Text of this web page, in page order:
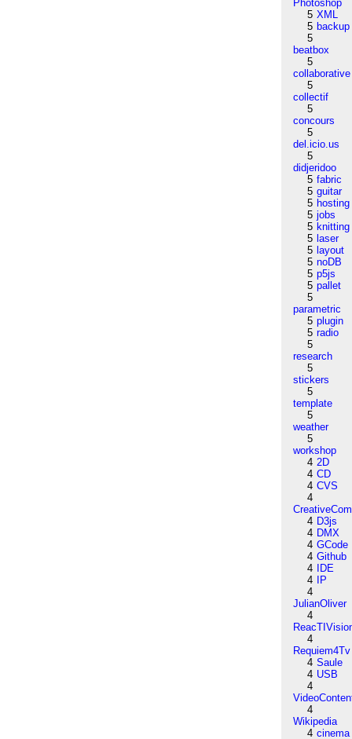
Photoshop
5 XML
5 backup
5
beatbox
5
collaborative
5
collectif
5
concours
5
del.icio.us
5
didjeridoo
5 fabric
5 guitar
5 hosting
5 jobs
5 knitting
5 laser
5 layout
5 noDB
5 p5js
5 pallet
5
parametric
5 plugin
5 radio
5
research
5
stickers
5
template
5
weather
5
workshop
4 2D
4 CD
4 CVS
4
4 D3js
4 DMX
4 GCode
4 Github
4
IDE
4
IP
4
JulianOliver
4
4
Requiem4Tv
4 Saule
4 USB
4
4
Wikipedia
4 cinema